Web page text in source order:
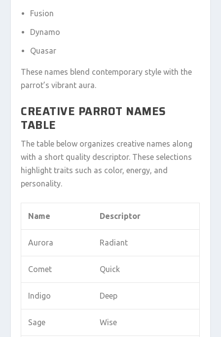
Fusion
Dynamo
Quasar
These names blend contemporary style with the
parrot’s vibrant aura.
CREATIVE PARROT NAMES
TABLE
The table below organizes creative names along
with a short quality descriptor. These selections
highlight traits such as color, energy, and
personality.
Name Descriptor
Aurora Radiant
Comet Quick
Indigo Deep
Sage Wise